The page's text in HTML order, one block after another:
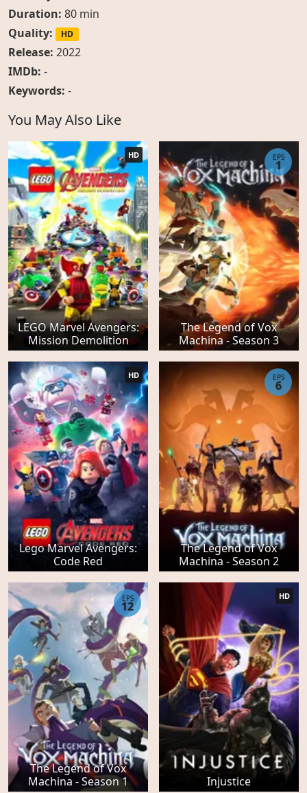
Duration: 80 min
Quality:
HD
Release: 2022
IMDb: -
Keywords: -
You May Also Like
LEGO Marvel Avengers:
Mission Demolition
HD
The Legend of Vox
Machina - Season 3
EPS
1
Lego Marvel Avengers:
Code Red
HD
The Legend of Vox
Machina - Season 2
EPS
6
The Legend of Vox
Machina - Season 1
EPS
12
Injustice
HD